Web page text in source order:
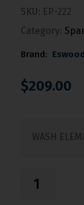
SKU: EP-222
Category:
Brand: Eswood
$209.00
WASH